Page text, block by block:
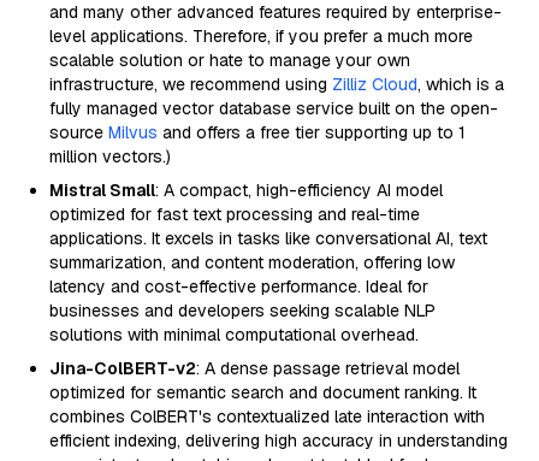
and many other advanced features required by enterprise-
level applications. Therefore, if you prefer a much more
scalable solution or hate to manage your own
infrastructure, we recommend using Zilliz Cloud, which is a
fully managed vector database service built on the open-
source Milvus and offers a free tier supporting up to 1
million vectors.)
Mistral Small: A compact, high-efficiency AI model
optimized for fast text processing and real-time
applications. It excels in tasks like conversational AI, text
summarization, and content moderation, offering low
latency and cost-effective performance. Ideal for
businesses and developers seeking scalable NLP
solutions with minimal computational overhead.
Jina-ColBERT-v2: A dense passage retrieval model
optimized for semantic search and document ranking. It
combines ColBERT's contextualized late interaction with
efficient indexing, delivering high accuracy in understanding